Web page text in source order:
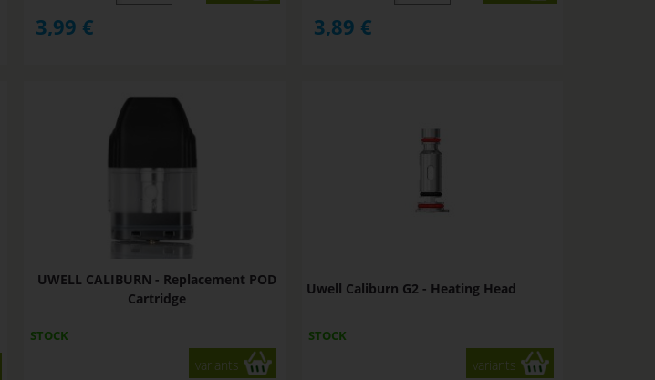
3,99 € 3,89 €
UWELL CALIBURN - Replacement POD
Cartridge
STOCK
variants
Uwell Caliburn G2 - Heating Head
STOCK
variants